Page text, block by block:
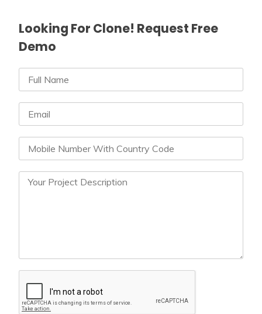
Looking For Clone! Request Free
Demo